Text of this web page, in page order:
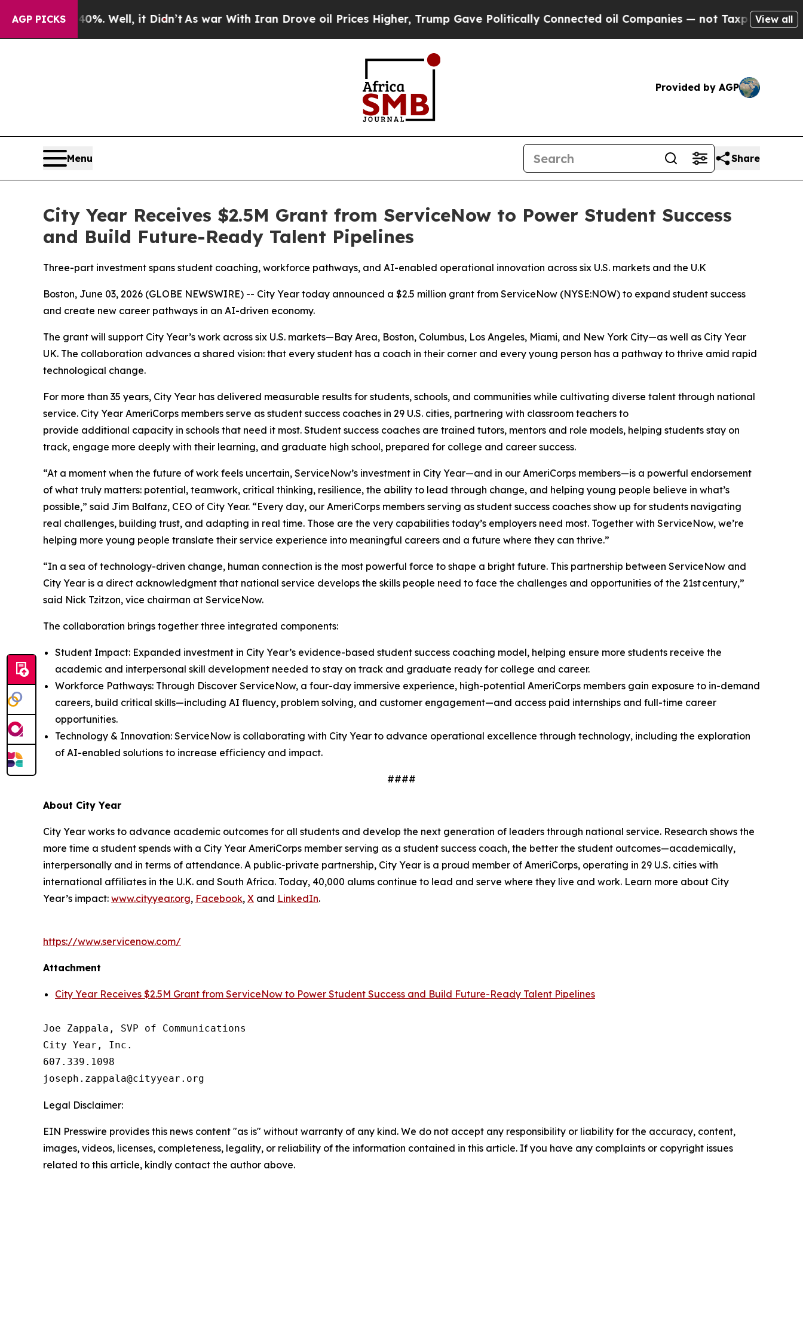
AGP PICKS40%. Well, it Didn’t As war With Iran Drove oil Prices Higher, Trump Gave Politically Connected oil Companies — not Taxpayers — theView all
Provided by AGP
Menu Share
City Year Receives $2.5M Grant from ServiceNow to Power Student Success
and Build Future-Ready Talent Pipelines
Three-part investment spans student coaching, workforce pathways, and AI-enabled operational innovation across six U.S. markets and the U.K
Boston, June 03, 2026 (GLOBE NEWSWIRE) -- City Year today announced a $2.5 million grant from ServiceNow (NYSE:NOW) to expand student success
and create new career pathways in an AI-driven economy.
The grant will support City Year’s work across six U.S. markets—Bay Area, Boston, Columbus, Los Angeles, Miami, and New York City—as well as City Year
UK. The collaboration advances a shared vision: that every student has a coach in their corner and every young person has a pathway to thrive amid rapid
technological change.
For more than 35 years, City Year has delivered measurable results for students, schools, and communities while cultivating diverse talent through national
service. City Year AmeriCorps members serve as student success coaches in 29 U.S. cities, partnering with classroom teachers to
provide additional capacity in schools that need it most. Student success coaches are trained tutors, mentors and role models, helping students stay on
track, engage more deeply with their learning, and graduate high school, prepared for college and career success.
“At a moment when the future of work feels uncertain, ServiceNow’s investment in City Year—and in our AmeriCorps members—is a powerful endorsement
of what truly matters: potential, teamwork, critical thinking, resilience, the ability to lead through change, and helping young people believe in what’s
possible,” said Jim Balfanz, CEO of City Year. “Every day, our AmeriCorps members serving as student success coaches show up for students navigating
real challenges, building trust, and adapting in real time. Those are the very capabilities today’s employers need most. Together with ServiceNow, we’re
helping more young people translate their service experience into meaningful careers and a future where they can thrive.”
“In a sea of technology-driven change, human connection is the most powerful force to shape a bright future. This partnership between ServiceNow and
City Year is a direct acknowledgment that national service develops the skills people need to face the challenges and opportunities of the 21st century,”
said Nick Tzitzon, vice chairman at ServiceNow.
The collaboration brings together three integrated components:
Student Impact: Expanded investment in City Year’s evidence-based student success coaching model, helping ensure more students receive the
academic and interpersonal skill development needed to stay on track and graduate ready for college and career.
Workforce Pathways: Through Discover ServiceNow, a four-day immersive experience, high-potential AmeriCorps members gain exposure to in-demand
careers, build critical skills—including AI fluency, problem solving, and customer engagement—and access paid internships and full-time career
opportunities.
Technology & Innovation: ServiceNow is collaborating with City Year to advance operational excellence through technology, including the exploration
of AI-enabled solutions to increase efficiency and impact.
####
About City Year
City Year works to advance academic outcomes for all students and develop the next generation of leaders through national service. Research shows the
more time a student spends with a City Year AmeriCorps member serving as a student success coach, the better the student outcomes—academically,
interpersonally and in terms of attendance. A public-private partnership, City Year is a proud member of AmeriCorps, operating in 29 U.S. cities with
international affiliates in the U.K. and South Africa. Today, 40,000 alums continue to lead and serve where they live and work. Learn more about City
Year’s impact: www.cityyear.org, Facebook, X and LinkedIn.
https://www.servicenow.com/
Attachment
City Year Receives $2.5M Grant from ServiceNow to Power Student Success and Build Future-Ready Talent Pipelines
Joe Zappala, SVP of Communications
City Year, Inc.
607.339.1098
Legal Disclaimer:
EIN Presswire provides this news content "as is" without warranty of any kind. We do not accept any responsibility or liability for the accuracy, content,
images, videos, licenses, completeness, legality, or reliability of the information contained in this article. If you have any complaints or copyright issues
related to this article, kindly contact the author above.